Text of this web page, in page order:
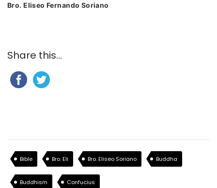
Bro. Eliseo Fernando Soriano
Share this...
Bible Bro. Eli Bro. Eliseo Soriano Buddha
Buddhism Confucius